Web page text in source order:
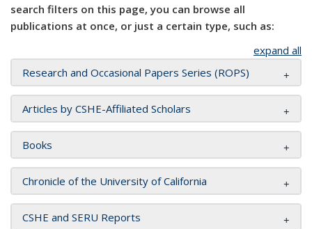
search filters on this page, you can browse all
publications at once, or just a certain type, such as:
expand all
Research and Occasional Papers Series (ROPS)
Articles by CSHE-Affiliated Scholars
Books
Chronicle of the University of California
CSHE and SERU Reports